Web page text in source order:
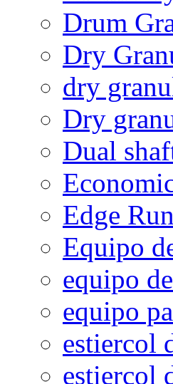
Drum
Dry
dry
Dry
Dual
Edge
Equipo
equipo
equipo
estiercol
estiercol